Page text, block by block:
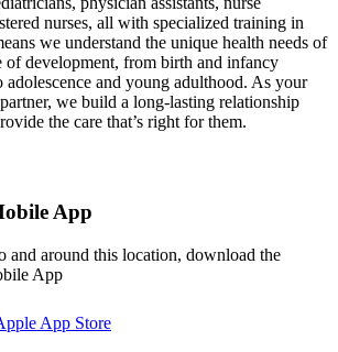
nurses, all with specialized training in
we understand the unique health needs of
of development, from birth and infancy
adolescence and young adulthood. As your
we build a long-lasting relationship
the care that’s right for them.
App
and around this location, download the
App
App Store